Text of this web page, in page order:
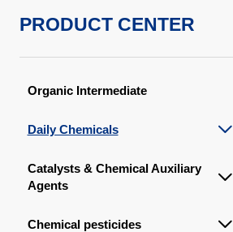
PRODUCT CENTER
Organic Intermediate
Daily Chemicals 
Catalysts & Chemical Auxiliary
Agents

Chemical pesticides 